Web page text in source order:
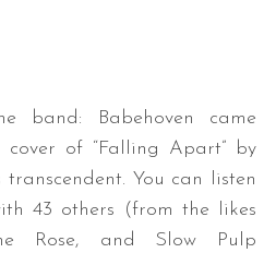
Babehoven came
of “Falling Apart” by
You can listen
43 others (from the likes
Rose, and Slow Pulp